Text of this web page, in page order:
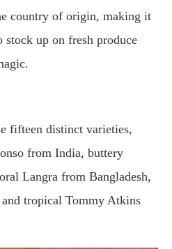
country of origin, making it
up on fresh produce
fifteen distinct varieties,
from India, buttery
Langra from Bangladesh,
tropical Tommy Atkins